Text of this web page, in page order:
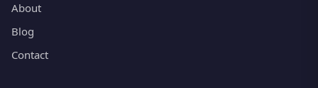
About
Blog
Contact